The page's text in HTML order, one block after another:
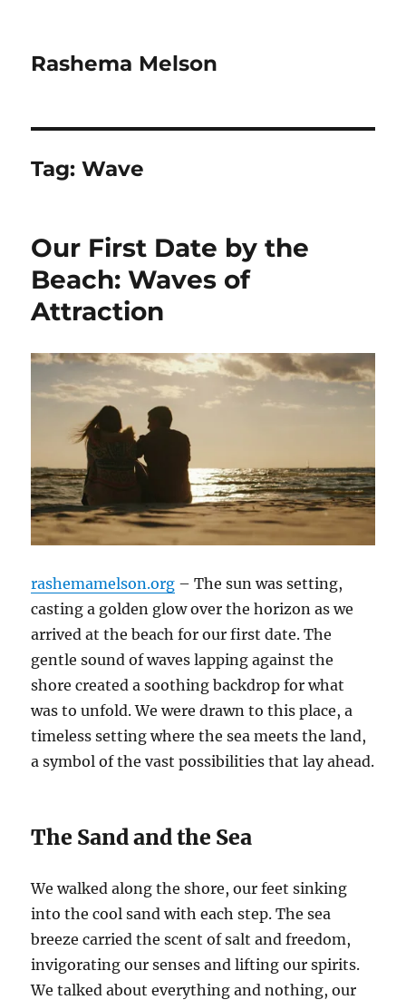
Rashema Melson
Tag:Wave
Our First Date by the
Beach: Waves of
Attraction
rashemamelson.org – The sun was setting,
casting a golden glow over the horizon as we
arrived at the beach for our first date. The
gentle sound of waves lapping against the
shore created a soothing backdrop for what
was to unfold. We were drawn to this place, a
timeless setting where the sea meets the land,
a symbol of the vast possibilities that lay ahead.
The Sand and the Sea
We walked along the shore, our feet sinking
into the cool sand with each step. The sea
breeze carried the scent of salt and freedom,
invigorating our senses and lifting our spirits.
We talked about everything and nothing, our